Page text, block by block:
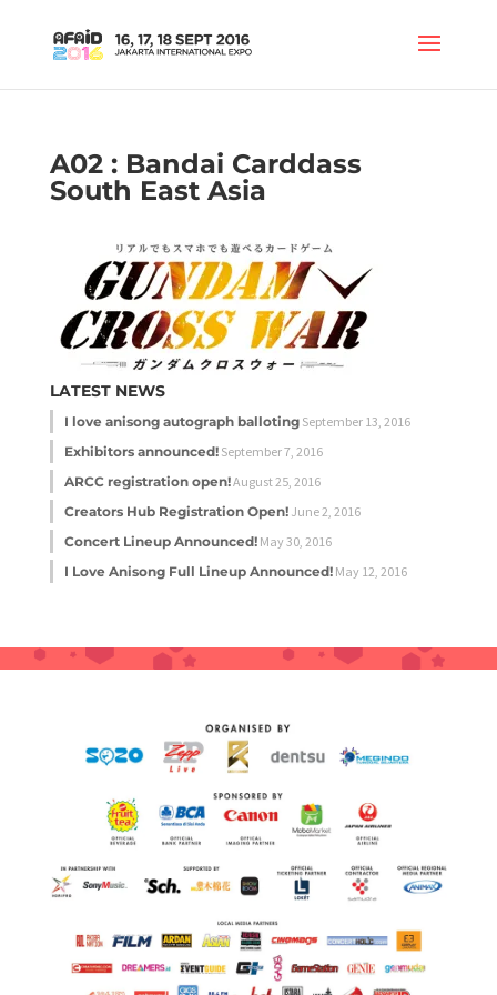
A02 : Bandai Carddass
South East Asia
LATEST NEWS
I love anisong autograph balloting September 13, 2016
Exhibitors announced! September 7, 2016
ARCC registration open!August 25, 2016
Creators Hub Registration Open! June 2, 2016
Concert Lineup Announced! May 30, 2016
I Love Anisong Full Lineup Announced! May 12, 2016